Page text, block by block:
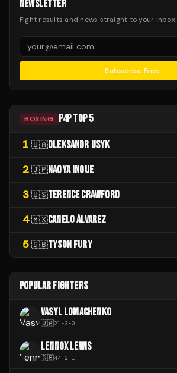
NEWSLETTER
Fight results and news straight to your inbox.
Subscribe Free
BOXING P4P TOP 5
1 🇺🇦OLEKSANDR USYK
2 🇯🇵NAOYA INOUE
3 🇺🇸TERENCE CRAWFORD
4 🇲🇽CANELO ÁLVAREZ
5 🇬🇧TYSON FURY
POPULAR FIGHTERS
VASYL LOMACHENKO
🇺🇦21-3-0
LENNOX LEWIS
🇬🇧44-2-1